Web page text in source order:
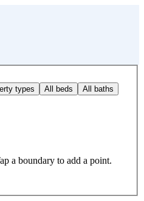
types All beds All baths
a boundary to add a point.